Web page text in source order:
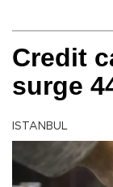
Credit
surge
ISTANBUL